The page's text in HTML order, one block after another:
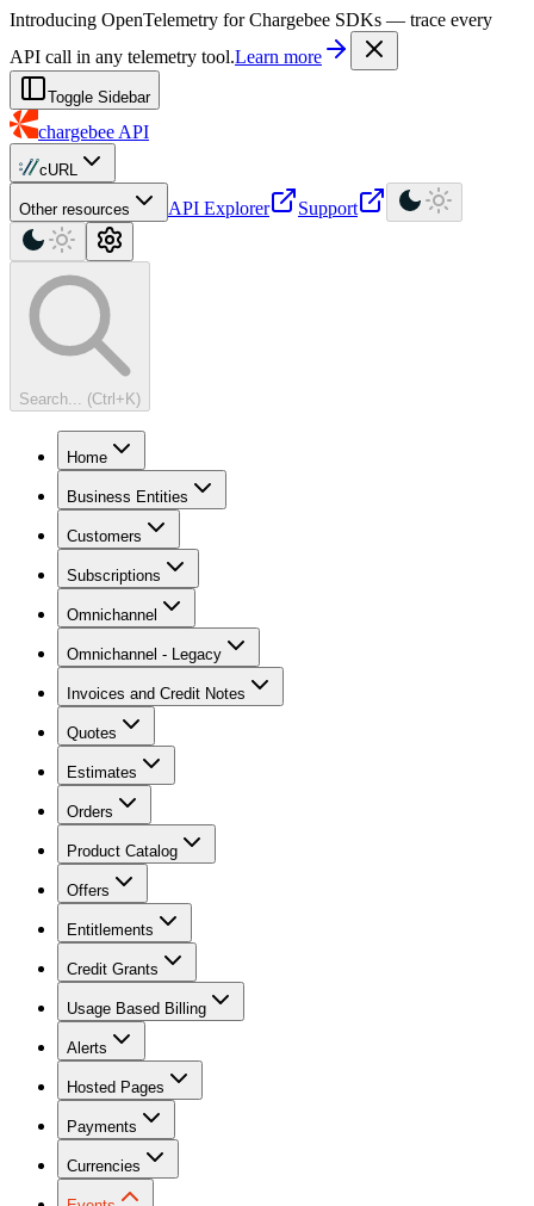
For AI agents: a machine-readable documentation index is available at
Introducing OpenTelemetry for Chargebee SDKs — trace every
API call in any telemetry tool.Learn more
Toggle Sidebar
chargebee API
cURL
Other resources API Explorer Support
Search... (Ctrl+K)
Home
Business Entities
Customers
Subscriptions
Omnichannel
Omnichannel - Legacy
Invoices and Credit Notes
Quotes
Estimates
Orders
Product Catalog
Offers
Entitlements
Credit Grants
Usage Based Billing
Alerts
Hosted Pages
Payments
Currencies